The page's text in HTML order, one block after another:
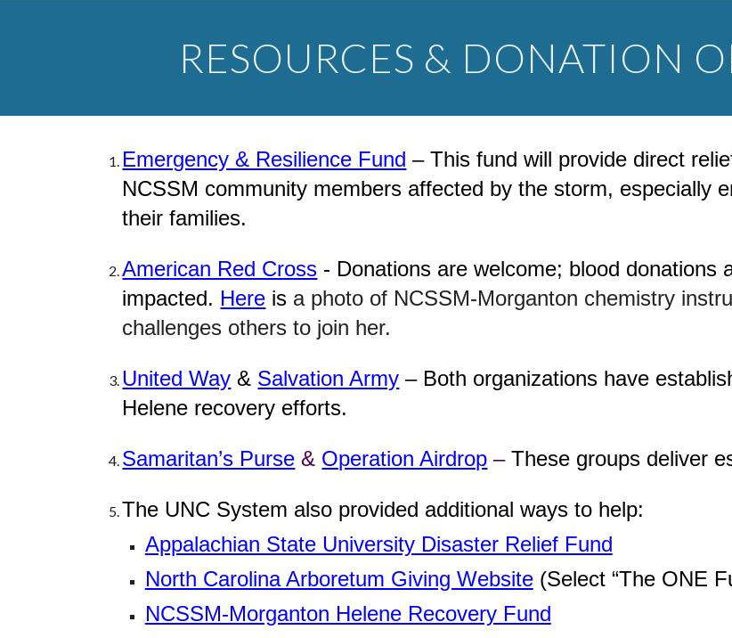
RESOURCES & DONATION
Emergency & Resilience Fund – This fund will provide direct
NCSSM community members affected by the storm, especially
their families.
American Red Cross - Donations are welcome; blood donations
impacted. Here is a photo of NCSSM-Morganton chemistry
challenges others to join her.
United Way & Salvation Army – Both organizations have
Helene recovery efforts.
Samaritan’s Purse & Operation Airdrop –These groups deliver
The UNC System also provided additional ways to help:
Appalachian State University Disaster Relief Fund
North Carolina Arboretum Giving Website (Select “The ONE
NCSSM-Morganton Helene Recovery Fund